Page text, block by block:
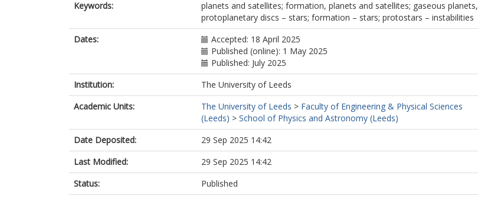
Keywords:
planets and satellites; formation, planets and satellites; gaseous planets,
protoplanetary discs – stars; formation – stars; protostars – instabilities
Dates:
Accepted: 18 April 2025
Published (online): 1 May 2025
Published: July 2025
Institution:
The University of Leeds
Academic Units:
The University of Leeds > Faculty of Engineering & Physical Sciences
(Leeds) > School of Physics and Astronomy (Leeds)
Date Deposited:
29 Sep 2025 14:42
Last Modified:
29 Sep 2025 14:42
Status:
Published